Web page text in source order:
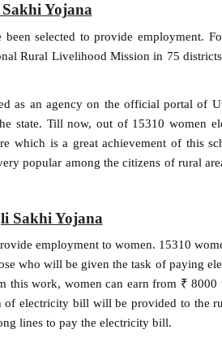
Yojana
selected to provide employment.
Rural Livelihood Mission in 75
as an agency on the official portal of
state. Till now, out of 15310 women
which is a great achievement of this
popular among the citizens of rural
Sakhi Yojana
employment to women. 15310
who will be given the task of paying
this work, women can earn from ₹ 8000
electricity bill will be provided to the
lines to pay the electricity bill.